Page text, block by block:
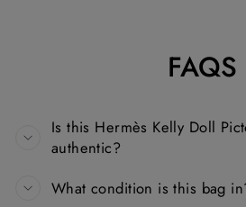
FAQS
Is this Hermès Kelly Doll
authentic?
What condition is this bag